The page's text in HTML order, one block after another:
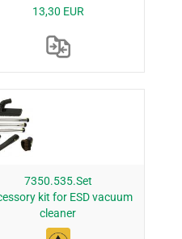
13,30 EUR
7350.535.Set
kit for ESD vacuum
cleaner